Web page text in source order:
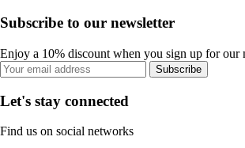
Subscribe to our newsletter
Enjoy a 10% discount when you sign up for our
Subscribe
Let's stay connected
Find us on social networks